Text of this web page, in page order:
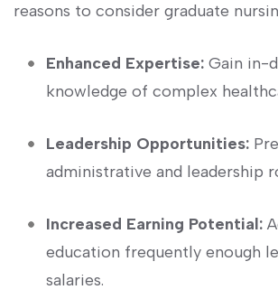
reasons to consider ⁤graduate
Enhanced Expertise: Gain‌ in-
knowledge of complex‌
Leadership Opportunities:
administrative ⁤and leadership
Increased Earning Potential:
education frequently enough
salaries.